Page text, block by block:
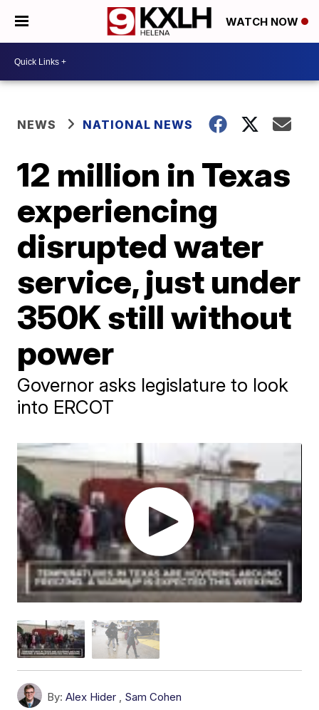
WATCH NOW
NEWS NATIONAL NEWS
12 million in Texas
experiencing
disrupted water
service, just under
350K still without
power
Governor asks legislature to look
into ERCOT
By: Alex Hider , Sam Cohen